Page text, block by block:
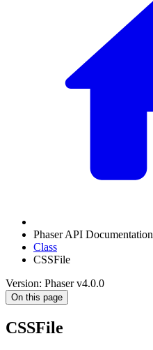
Phaser API Documentation
Class
CSSFile
Version: Phaser v4.0.0
On this page
CSSFile